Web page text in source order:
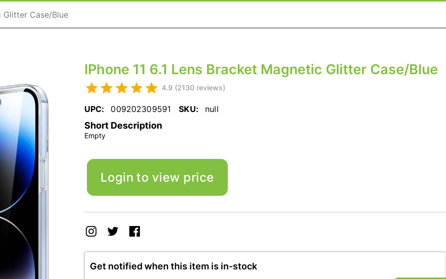
Glitter Case/Blue
IPhone 11 6.1 Lens Bracket Magnetic Glitter Case/Blue
4.9 (2130 reviews)
UPC: 009202309591 SKU: null
Short Description
Empty
Login to view price
Get notified when this item is in-stock